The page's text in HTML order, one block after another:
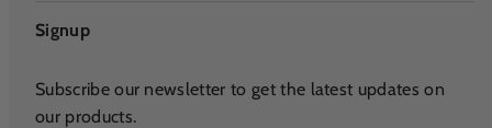
Signup
Subscribe our newsletter to get the latest updates on
our products.